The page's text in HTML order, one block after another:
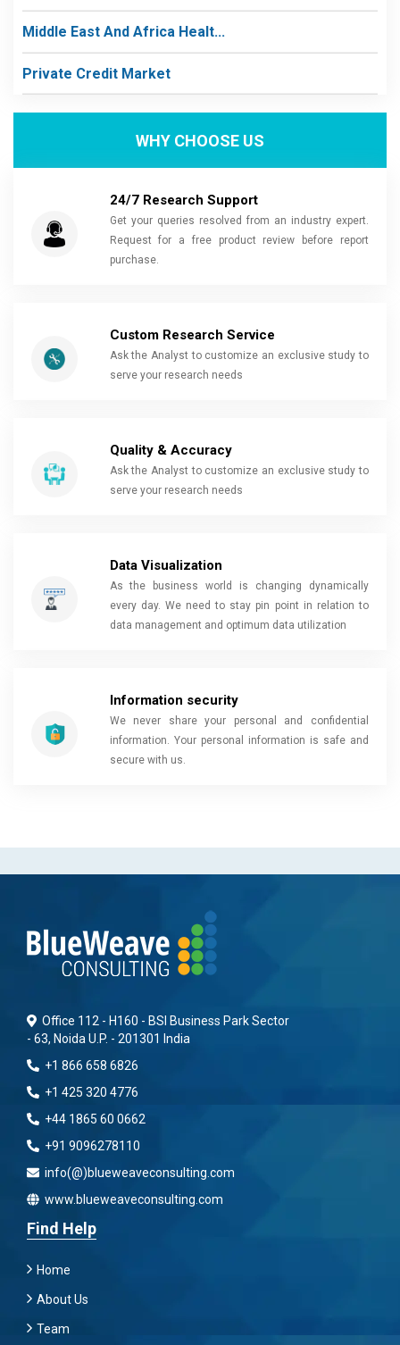
Middle East And Africa Healt...
Private Credit Market
WHY CHOOSE US
24/7 Research Support
Get your queries resolved from an industry expert.
Request for a free product review before report
purchase.
Custom Research Service
Ask the Analyst to customize an exclusive study to
serve your research needs
Quality & Accuracy
Ask the Analyst to customize an exclusive study to
serve your research needs
Data Visualization
As the business world is changing dynamically
every day. We need to stay pin point in relation to
data management and optimum data utilization
Information security
We never share your personal and confidential
information. Your personal information is safe and
secure with us.
Office 112 - H160 - BSI Business Park Sector
- 63, Noida U.P. - 201301 India
+1 866 658 6826
+1 425 320 4776
+44 1865 60 0662
+91 9096278110
info(@)blueweaveconsulting.com
www.blueweaveconsulting.com
Find Help
Home
About Us
Team